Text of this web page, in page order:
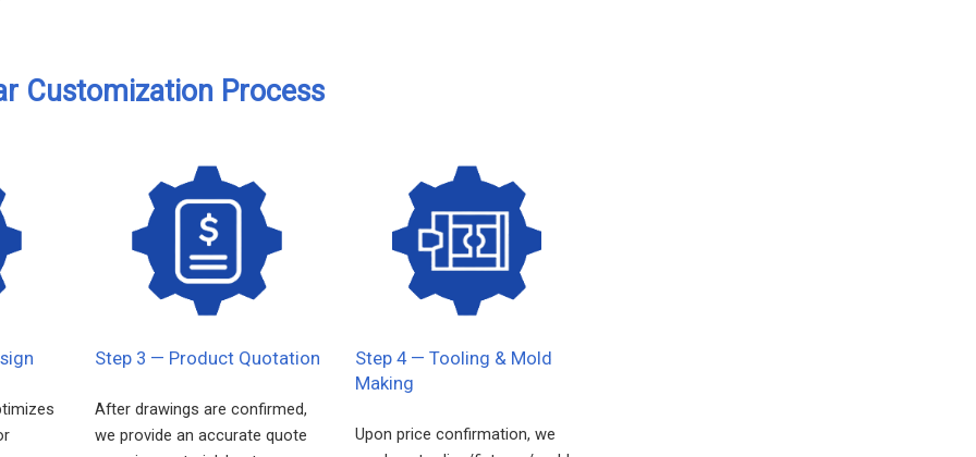
Customization Process
Step 3 — Product Quotation
After drawings are confirmed,
we provide an accurate quote
Step 4 — Tooling & Mold
Making
Upon price confirmation, we